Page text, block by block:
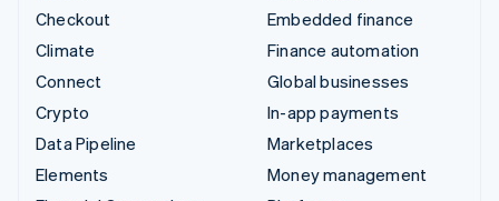
Checkout
Climate
Connect
Crypto
Data Pipeline
Elements
Embedded finance
Finance automation
Global businesses
In-app payments
Marketplaces
Money management